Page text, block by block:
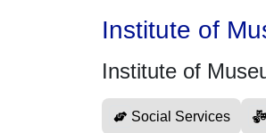
Institute of
Institute of
Social Services